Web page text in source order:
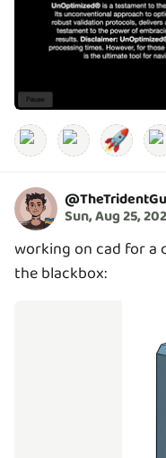
🚀
@
Sun, Aug 25,
working on cad for a
the blackbox: